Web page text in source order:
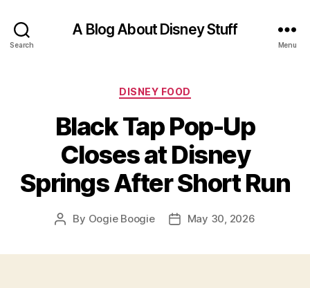
Search
A Blog About Disney Stuff
Menu
Categories
DISNEY FOOD
Black Tap Pop-Up
Closes at Disney
Springs After Short Run
Post
By Oogie Boogie
PostMay 30, 2026